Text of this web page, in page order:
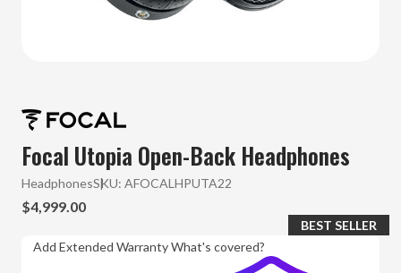
Focal Utopia Open-Back Headphones
HeadphonesSKU: AFOCALHPUTA22
$4,999.00
Add Extended WarrantyWhat's covered?
BEST SELLER